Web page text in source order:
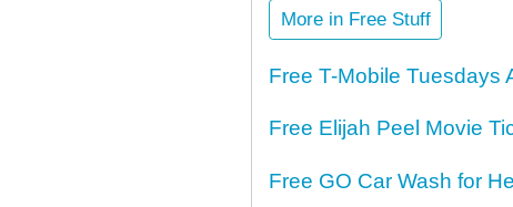
More in Free Stuff
Free T-Mobile Tuesdays
Free Elijah Peel Movie
Free GO Car Wash for